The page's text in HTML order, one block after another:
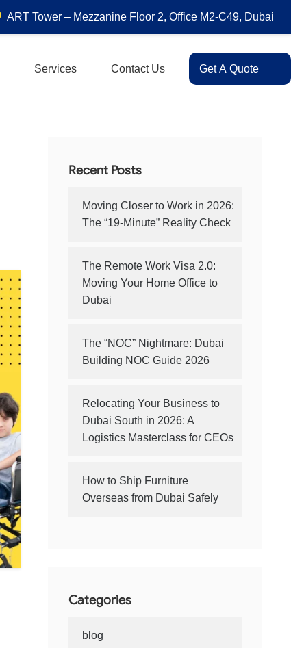
ART Tower – Mezzanine Floor 2, Office M2-C49, Dubai
Services Contact Us Get A Quote
Recent Posts
Moving Closer to Work in 2026:
The “19-Minute” Reality Check
The Remote Work Visa 2.0:
Moving Your Home Office to
Dubai
The “NOC” Nightmare: Dubai
Building NOC Guide 2026
Relocating Your Business to
Dubai South in 2026: A
Logistics Masterclass for CEOs
How to Ship Furniture
Overseas from Dubai Safely
Categories
blog